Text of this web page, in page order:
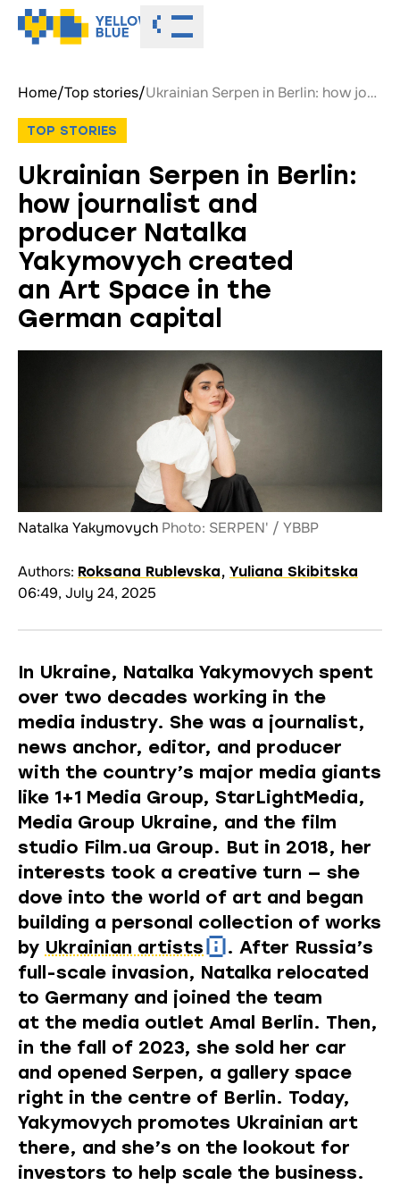
Toggle menu
Home/Top stories/ Ukrainian Serpen in Berlin: how journalist and producer Natalka Yakymovych created an Art Space in the German capital
TOP STORIES
Ukrainian Serpen in Berlin:
how journalist and
producer Natalka
Yakymovych created
an Art Space in the
German capital
Natalka Yakymovych Photo: SERPEN' / YBBP
Authors: Roksana Rublevska, Yuliana Skibitska
06:49, July 24, 2025
In Ukraine, Natalka Yakymovych spent
over two decades working in the
media industry. She was a journalist,
news anchor, editor, and producer
with the country’s major media giants
like 1+1 Media Group, StarLightMedia,
Media Group Ukraine, and the film
studio Film.ua Group. But in 2018, her
interests took a creative turn — she
dove into the world of art and began
building a personal collection of works
by Ukrainian artists
. After Russia’s
full-scale invasion, Natalka relocated
to Germany and joined the team
at the media outlet Amal Berlin. Then,
in the fall of 2023, she sold her car
and opened Serpen, a gallery space
right in the centre of Berlin. Today,
Yakymovych promotes Ukrainian art
there, and she’s on the lookout for
investors to help scale the business.